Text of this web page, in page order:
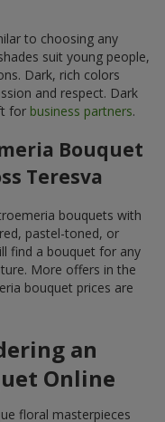
to choosing any
suit young people,
Dark, rich colors
and respect. Dark
for business partners.
Bouquet
Teresva
bouquets with
pastel-toned, or
find a bouquet for any
More offers in the
bouquet prices are
an
Online
floral masterpieces